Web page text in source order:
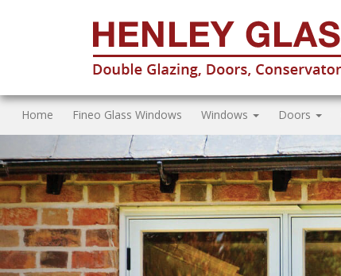
Home Fineo Glass Windows Windows Doors
Previous